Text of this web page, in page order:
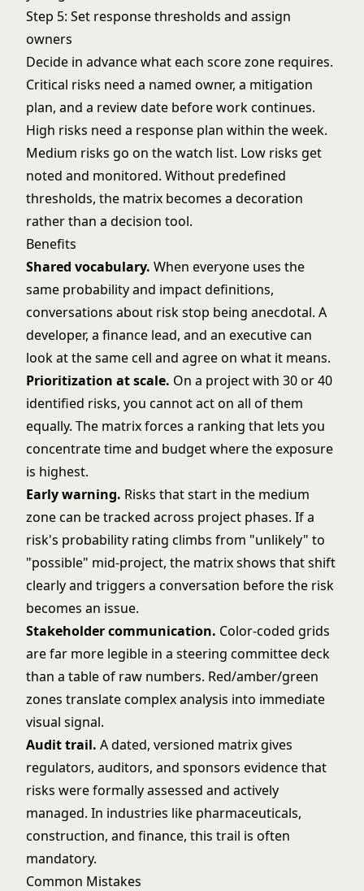
Step 5: Set response thresholds and assign
owners
Decide in advance what each score zone requires.
Critical risks need a named owner, a mitigation
plan, and a review date before work continues.
High risks need a response plan within the week.
Medium risks go on the watch list. Low risks get
noted and monitored. Without predefined
thresholds, the matrix becomes a decoration
rather than a decision tool.
Benefits
Shared vocabulary. When everyone uses the
same probability and impact definitions,
conversations about risk stop being anecdotal. A
developer, a finance lead, and an executive can
look at the same cell and agree on what it means.
Prioritization at scale. On a project with 30 or 40
identified risks, you cannot act on all of them
equally. The matrix forces a ranking that lets you
concentrate time and budget where the exposure
is highest.
Early warning. Risks that start in the medium
zone can be tracked across project phases. If a
risk's probability rating climbs from "unlikely" to
"possible" mid-project, the matrix shows that shift
clearly and triggers a conversation before the risk
becomes an issue.
Stakeholder communication. Color-coded grids
are far more legible in a steering committee deck
than a table of raw numbers. Red/amber/green
zones translate complex analysis into immediate
visual signal.
Audit trail. A dated, versioned matrix gives
regulators, auditors, and sponsors evidence that
risks were formally assessed and actively
managed. In industries like pharmaceuticals,
construction, and finance, this trail is often
mandatory.
Common Mistakes